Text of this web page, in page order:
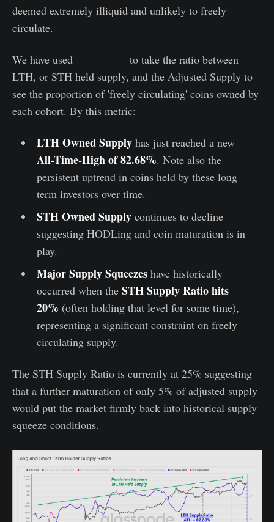
deemed extremely illiquid and unlikely to freely
circulate.
We have used
to take the ratio between
LTH, or STH held supply, and the Adjusted Supply to
see the proportion of 'freely circulating' coins owned by
each cohort. By this metric:
LTH Owned Supplyhas just reached a new
All-Time-High of 82.68%. Note also the
persistent uptrend in coins held by these long
term investors over time.
STH Owned Supplycontinues to decline
suggesting HODLing and coin maturation is in
play.
Major Supply Squeezeshave historically
occurred when the STH Supply Ratio hits
20% (often holding that level for some time),
representing a significant constraint on freely
circulating supply.
The STH Supply Ratio is currently at 25% suggesting
that a further maturation of only 5% of adjusted supply
would put the market firmly back into historical supply
squeeze conditions.